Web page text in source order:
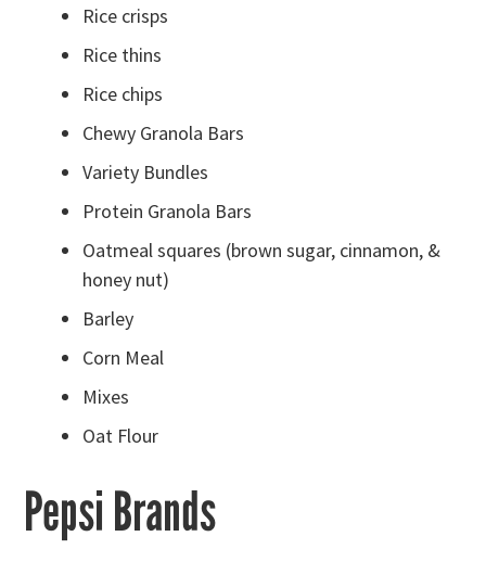
Rice crisps
Rice thins
Rice chips
Chewy Granola Bars
Variety Bundles
Protein Granola Bars
Oatmeal squares (brown sugar, cinnamon, &
honey nut)
Barley
Corn Meal
Mixes
Oat Flour
Pepsi Brands